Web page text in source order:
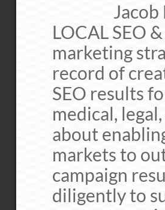
Jacob
LOCAL SEO
marketing
record of
SEO results
medical,
about
markets to
campaign
diligently to